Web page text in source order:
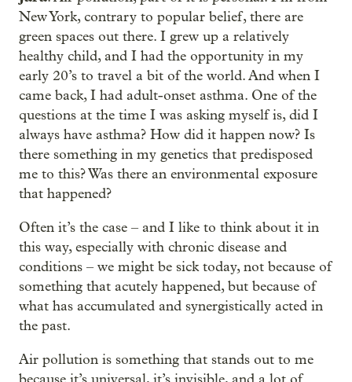
New York, contrary to popular belief, there are
green spaces out there. I grew up a relatively
healthy child, and I had the opportunity in my
early 20’s to travel a bit of the world. And when I
came back, I had adult-onset asthma. One of the
questions at the time I was asking myself is, did I
always have asthma? How did it happen now? Is
there something in my genetics that predisposed
me to this? Was there an environmental exposure
that happened?
Often it’s the case – and I like to think about it in
this way, especially with chronic disease and
conditions – we might be sick today, not because of
something that acutely happened, but because of
what has accumulated and synergistically acted in
the past.
Air pollution is something that stands out to me